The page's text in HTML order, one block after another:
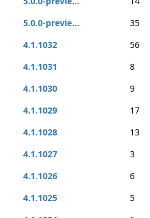
5.0.0-previe...
35
4.1.1032
56
4.1.1031
8
4.1.1030
9
4.1.1029
17
4.1.1028
13
4.1.1027
3
4.1.1026
6
4.1.1025
5